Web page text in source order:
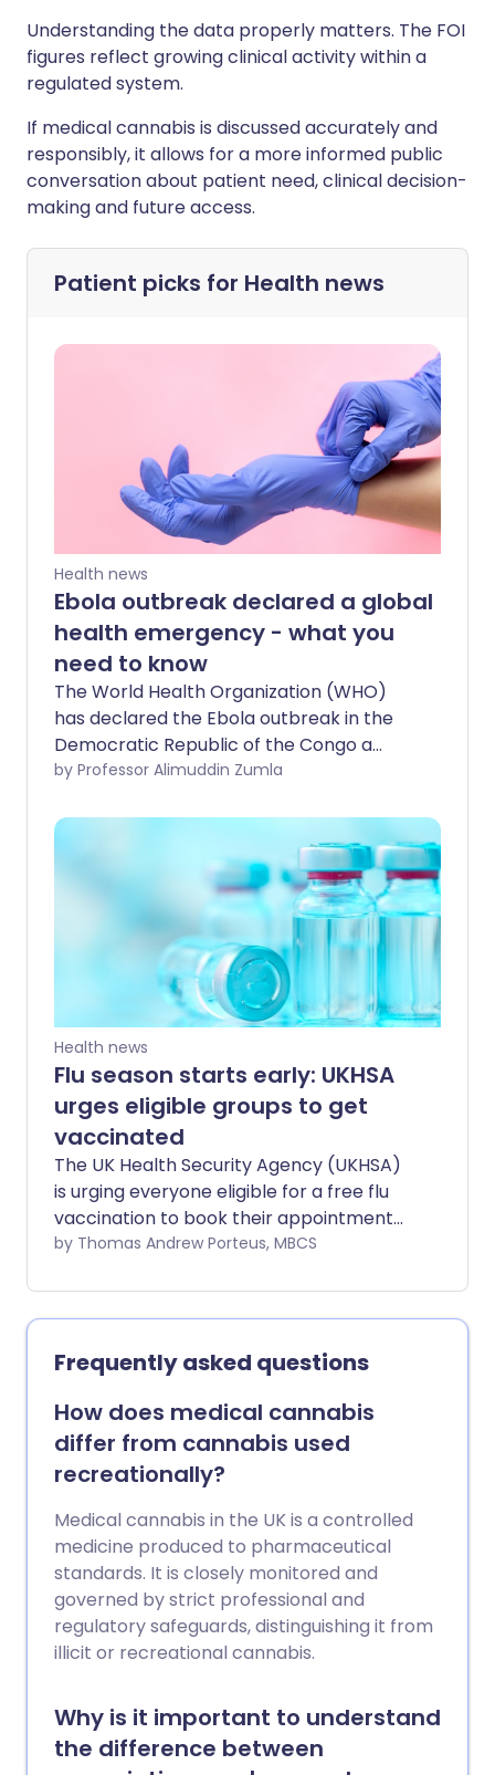
Understanding the data properly matters. The FOI
figures reflect growing clinical activity within a
regulated system.
If medical cannabis is discussed accurately and
responsibly, it allows for a more informed public
conversation about patient need, clinical decision-
making and future access.
Patient picks for Health news
Health news
Ebola outbreak declared a global
health emergency - what you
need to know
The World Health Organization (WHO)
has declared the Ebola outbreak in the
Democratic Republic of the Congo a
“public health emergency of
confirmed in neighbouring Uganda. Here
by Professor Alimuddin Zumla
Health news
Flu season starts early: UKHSA
urges eligible groups to get
vaccinated
The UK Health Security Agency (UKHSA)
is urging everyone eligible for a free flu
vaccination to book their appointment
as soon as possible, as flu activity
latest surveillance data show that this
year’s flu season has started earlier than
usual, with a sharp increase in cases
among children and signs of growing
spread in the wider community.
by Thomas Andrew Porteus, MBCS
Frequently asked questions
How does medical cannabis
differ from cannabis used
recreationally?
Medical cannabis in the UK is a controlled
medicine produced to pharmaceutical
standards. It is closely monitored and
governed by strict professional and
regulatory safeguards, distinguishing it from
illicit or recreational cannabis.
Why is it important to understand
the difference between